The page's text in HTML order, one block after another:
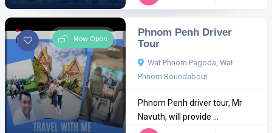
Now Open
Phnom Penh Driver
Tour
Wat Phnom Pagoda, Wat
Phnom Roundabout
Phnom Penh driver tour, Mr
Navuth, will provide ...